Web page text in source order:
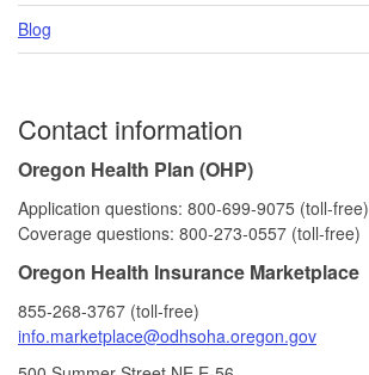
Blog
Contact information
Oregon Health Plan (OHP)
Application questions: 800‑699‑9075 (toll‑free)
Coverage questions: 800‑273‑0557 (toll‑free)
Oregon Health Insurance Marketplace
855‑268‑3767 (toll‑free)
info.marketplace@odhsoha.oregon​.gov